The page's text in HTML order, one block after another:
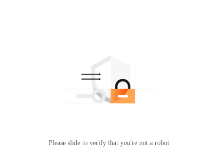
Please slide to verify that you're not a robot